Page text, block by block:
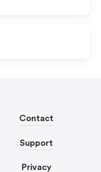
Contact
Support
Privacy